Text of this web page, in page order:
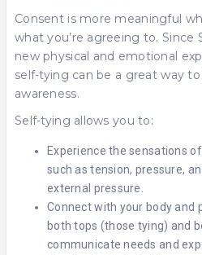
Consent is more meaningful
what you’re agreeing to. Since
new physical and emotional
self-tying can be a great way
awareness.
Self-tying allows you to:
Experience the sensations
such as tension, pressure,
external pressure.
Connect with your body and
both tops (those tying) and
communicate needs and